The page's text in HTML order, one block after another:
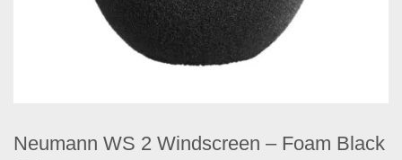
Neumann WS 2 Windscreen – Foam Black